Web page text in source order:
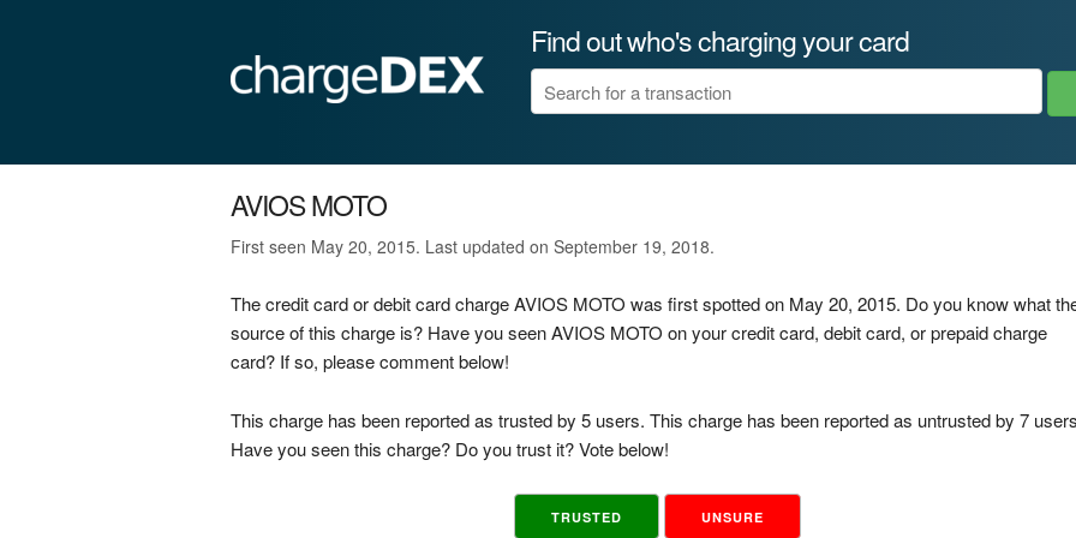
Find out who's charging your card
AVIOS MOTO
First seen May 20, 2015. Last updated on September 19, 2018.
The credit card or debit card charge AVIOS MOTO was first spotted on May 20, 2015. Do you know what
source of this charge is? Have you seen AVIOS MOTO on your credit card, debit card, or prepaid charge
card? If so, please comment below!
This charge has been reported as trusted by 5 users. This charge has been reported as untrusted by 7
Have you seen this charge? Do you trust it? Vote below!
TRUSTED UNSURE